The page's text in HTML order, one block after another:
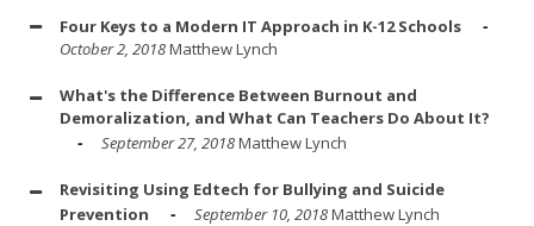
Four Keys to a Modern IT Approach in K-12 Schools
October 2, 2018Matthew Lynch
What's the Difference Between Burnout and
Demoralization, and What Can Teachers Do About It?
September 27, 2018Matthew Lynch
Revisiting Using Edtech for Bullying and Suicide
Prevention
September 10, 2018Matthew Lynch